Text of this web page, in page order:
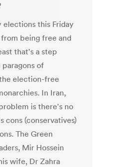
elections this Friday
being free and
that's a step
of
election-free
In Iran,
is there's no
cons (conservatives)
The Green
Mir Hossein
wife, Dr Zahra